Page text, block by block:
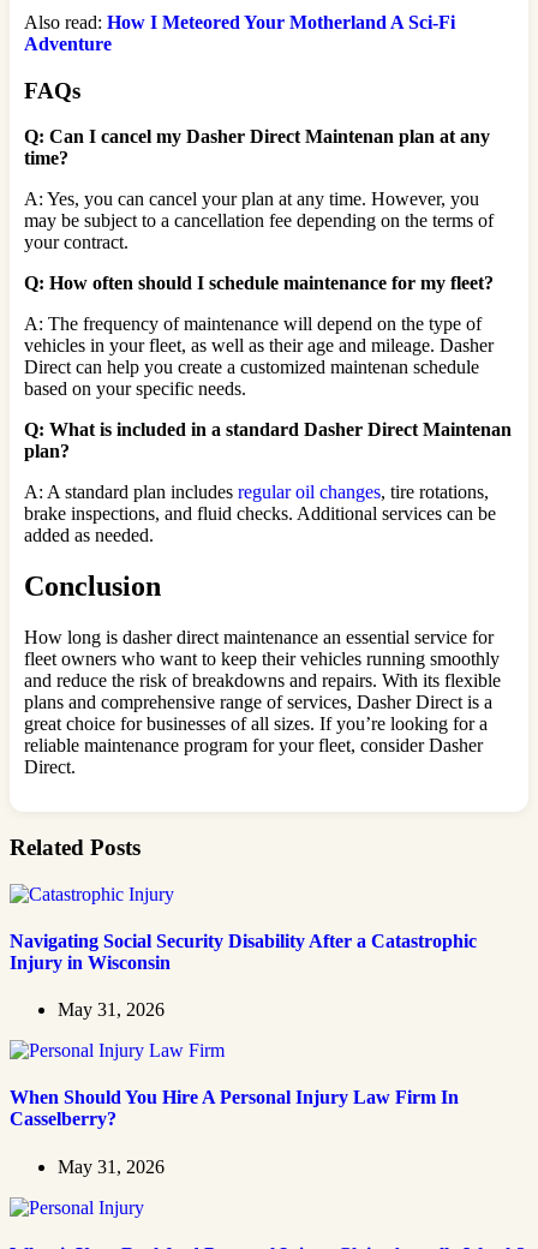
Also read: How I Meteored Your Motherland A Sci-Fi
Adventure
FAQs
Q: Can I cancel my Dasher Direct Maintenan plan at any
time?
A: Yes, you can cancel your plan at any time. However, you
may be subject to a cancellation fee depending on the terms of
your contract.
Q: How often should I schedule maintenance for my fleet?
A: The frequency of maintenance will depend on the type of
vehicles in your fleet, as well as their age and mileage. Dasher
Direct can help you create a customized maintenan schedule
based on your specific needs.
Q: What is included in a standard Dasher Direct Maintenan
plan?
A: A standard plan includes regular oil changes, tire rotations,
brake inspections, and fluid checks. Additional services can be
added as needed.
Conclusion
How long is dasher direct maintenance an essential service for
fleet owners who want to keep their vehicles running smoothly
and reduce the risk of breakdowns and repairs. With its flexible
plans and comprehensive range of services, Dasher Direct is a
great choice for businesses of all sizes. If you’re looking for a
reliable maintenance program for your fleet, consider Dasher
Direct.
Related Posts
Navigating Social Security Disability After a Catastrophic
Injury in Wisconsin
May 31, 2026
When Should You Hire A Personal Injury Law Firm In
Casselberry?
May 31, 2026